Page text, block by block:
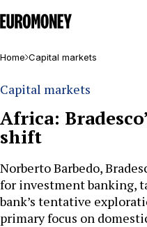
Euromoney
Home Capital markets
Capital markets
Africa:
shift
Norberto Barbedo,
for investment banking,
bank’s tentative
primary focus on